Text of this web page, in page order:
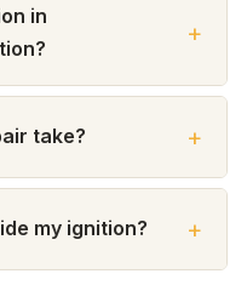
in
take?
my ignition?